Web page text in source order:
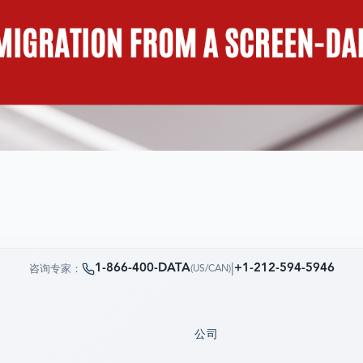
咨询专家： 1-866-400-DATA(US/CAN)| +1-212-594-5946
公司